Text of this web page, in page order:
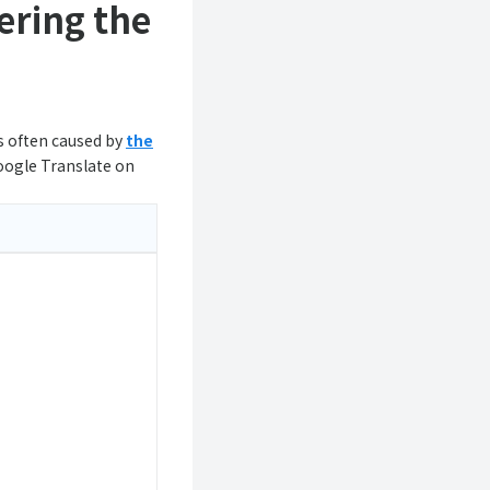
the
caused by the
Translate on